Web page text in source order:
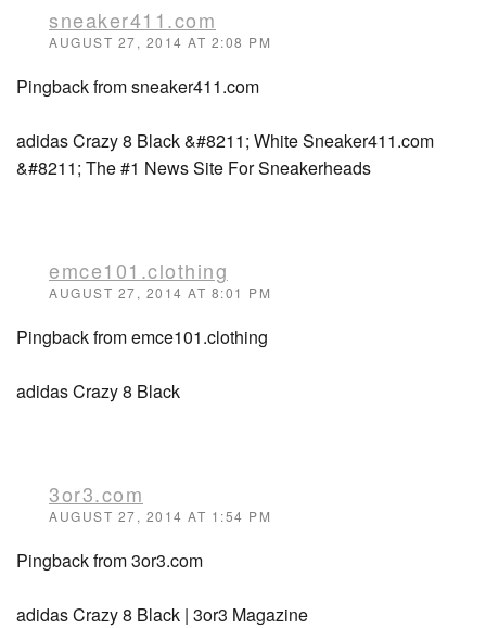
sneaker411.com
AUGUST 27, 2014 AT 2:08 PM
Pingback from sneaker411.com
adidas Crazy 8 Black &#8211; White Sneaker411.com
&#8211; The #1 News Site For Sneakerheads
emce101.clothing
AUGUST 27, 2014 AT 8:01 PM
Pingback from emce101.clothing
adidas Crazy 8 Black
3or3.com
AUGUST 27, 2014 AT 1:54 PM
Pingback from 3or3.com
adidas Crazy 8 Black | 3or3 Magazine